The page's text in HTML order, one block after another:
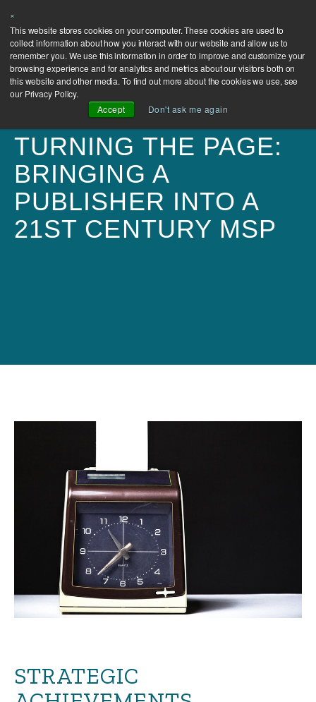
×
This website stores cookies on your computer. These cookies are used to
collect information about how you interact with our website and allow us to
remember you. We use this information in order to improve and customize your
browsing experience and for analytics and metrics about our visitors both on
this website and other media. To find out more about the cookies we use, see
our Privacy Policy.
Accept
Don't ask me again
TURNING THE PAGE:
BRINGING A
PUBLISHER INTO A
21ST CENTURY MSP
STRATEGIC